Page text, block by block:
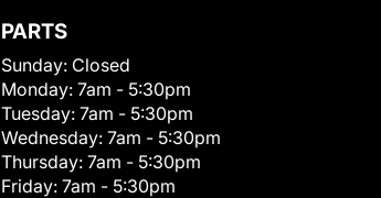
PARTS
Sunday: Closed
Monday: 7am - 5:30pm
Tuesday: 7am - 5:30pm
Wednesday: 7am - 5:30pm
Thursday: 7am - 5:30pm
Friday: 7am - 5:30pm